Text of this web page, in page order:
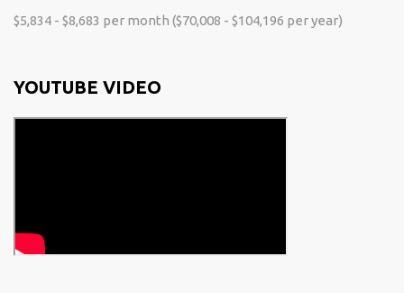
$5,834 - $8,683 per month ($70,008 - $104,196 per year)
YOUTUBE VIDEO